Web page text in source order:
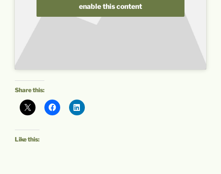
enable this content
Share this:
Like this: